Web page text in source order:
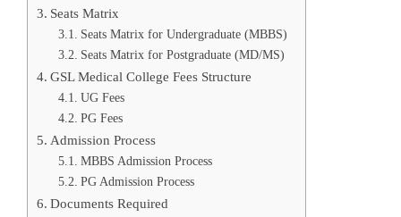
Seats Matrix
Seats Matrix for Undergraduate (MBBS)
Seats Matrix for Postgraduate (MD/MS)
GSL Medical College Fees Structure
UG Fees
PG Fees
Admission Process
MBBS Admission Process
PG Admission Process
Documents Required